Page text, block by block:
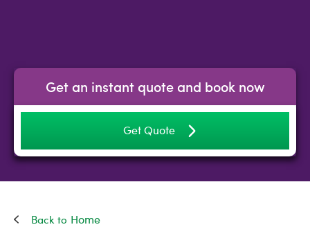
Get an instant quote and book now
Get Quote
Home